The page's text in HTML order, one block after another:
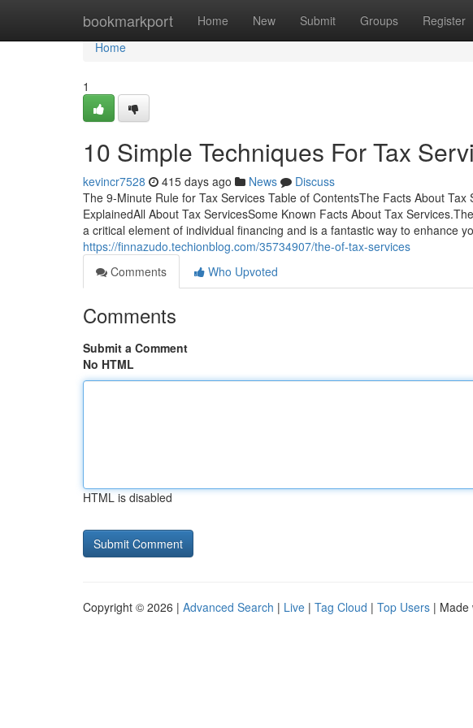
bookmarkport Home New Submit Groups Register
Home
Home
1
10 Simple Techniques For Tax
kevincr7528 415 days ago News
Discuss
The 9-Minute Rule for Tax Services Table of ContentsThe Facts About
ExplainedAll About Tax ServicesSome Known Facts About Tax
a critical element of individual financing and is a fantastic way to enhance
https://finnazudo.techionblog.com/35734907/the-of-tax-services
Comments
Who Upvoted
Comments
Submit a Comment
No HTML
HTML is disabled
Copyright © 2026 | Advanced Search | Live | Tag Cloud | Top Users | Made